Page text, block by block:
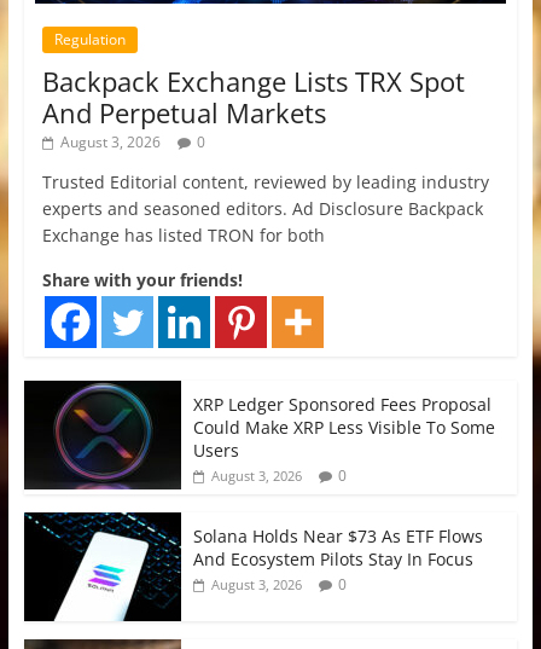
Regulation
Backpack Exchange Lists TRX Spot
And Perpetual Markets
August 3, 2026 0
Trusted Editorial content, reviewed by leading industry
experts and seasoned editors. Ad Disclosure Backpack
Exchange has listed TRON for both
Share with your friends!
XRP Ledger Sponsored Fees Proposal
Could Make XRP Less Visible To Some
Users
August 3, 2026 0
Solana Holds Near $73 As ETF Flows
And Ecosystem Pilots Stay In Focus
August 3, 2026 0